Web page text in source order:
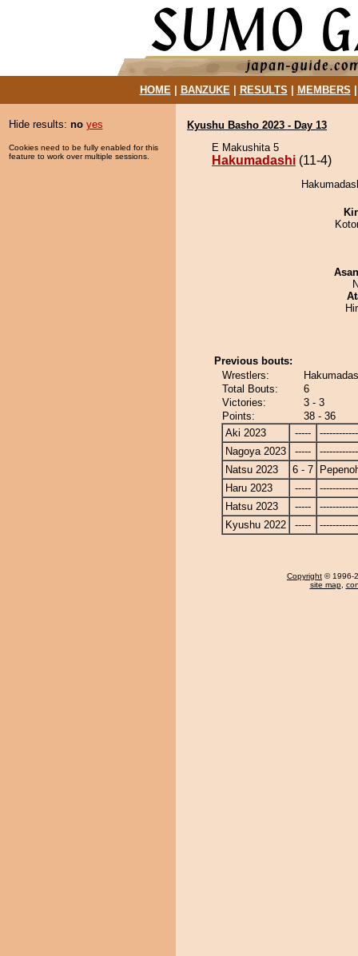
HOME| BANZUKE| RESULTS MEMBERS
Hide results: no yes
Cookies need to be fully enabled for this
feature to work over multiple sessions.
Kyushu Basho 2023 - Day 13
E Makushita 5
Hakumadashi (11-4)
Previous bouts:
Wrestlers:
Total Bouts:
6
Victories:
3 - 3
Points:
38 - 36
Aki 2023
-----
Nagoya 2023
-----
Natsu 2023
6 - 7
Haru 2023
-----
Hatsu 2023
-----
Kyushu 2022
-----
Copyright © 1996-
site map,